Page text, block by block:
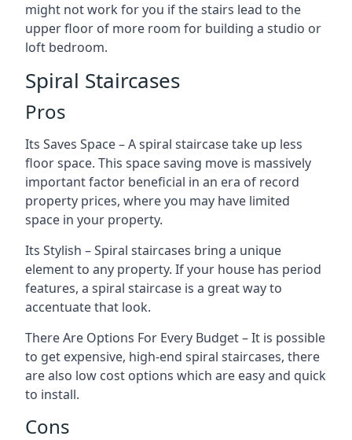
might not work for you if the stairs lead to the
upper floor of more room for building a studio or
loft bedroom.
Spiral Staircases
Pros
Its Saves Space – A spiral staircase take up less
floor space. This space saving move is massively
important factor beneficial in an era of record
property prices, where you may have limited
space in your property.
Its Stylish – Spiral staircases bring a unique
element to any property. If your house has period
features, a spiral staircase is a great way to
accentuate that look.
There Are Options For Every Budget – It is possible
to get expensive, high-end spiral staircases, there
are also low cost options which are easy and quick
to install.
Cons